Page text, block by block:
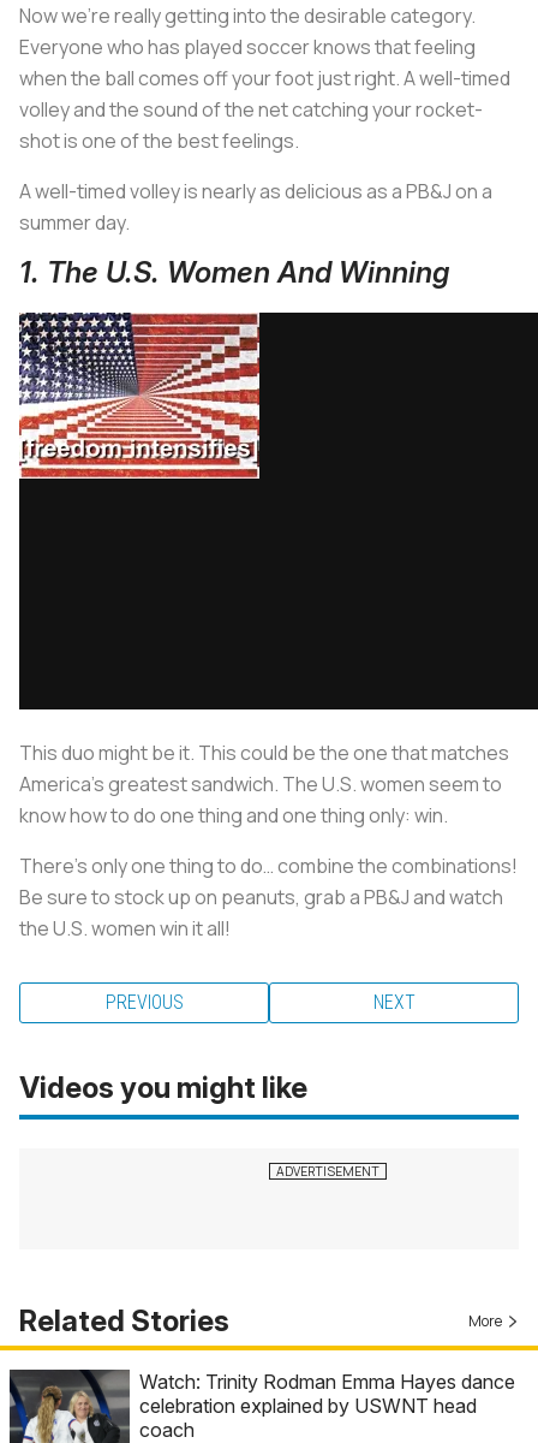
Now we’re really getting into the desirable category.
Everyone who has played soccer knows that feeling
when the ball comes off your foot just right. A well-timed
volley and the sound of the net catching your rocket-
shot is one of the best feelings.
A well-timed volley is nearly as delicious as a PB&J on a
summer day.
1. The U.S. Women And Winning
This duo might be it. This could be the one that matches
America’s greatest sandwich. The U.S. women seem to
know how to do one thing and one thing only: win.
There’s only one thing to do… combine the combinations!
Be sure to stock up on peanuts, grab a PB&J and watch
the U.S. women win it all!
PREVIOUS NEXT
Videos you might like
Related Stories More
Watch: Trinity Rodman Emma Hayes dance
celebration explained by USWNT head
coach